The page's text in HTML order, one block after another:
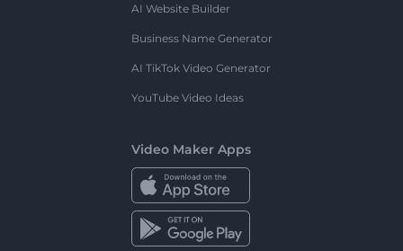
AI Website Builder
Business Name Generator
AI TikTok Video Generator
YouTube Video Ideas
Video Maker Apps